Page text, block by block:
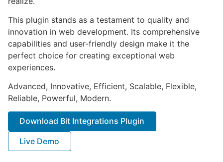
This plugin stands as a testament to quality and
innovation in web development. Its comprehensive
capabilities and user-friendly design make it the
perfect choice for creating exceptional web
experiences.
Advanced, Innovative, Efficient, Scalable, Flexible,
Reliable, Powerful, Modern.
Download Bit Integrations Plugin
Live Demo